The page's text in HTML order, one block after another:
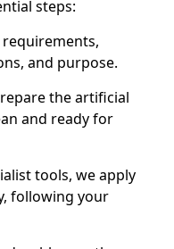
steps:
and purpose.
the artificial
and ready for
tools, we apply
following your